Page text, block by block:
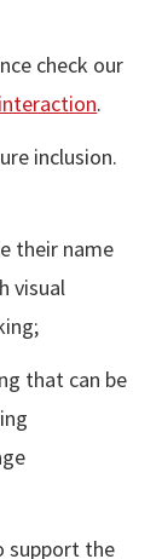
check our
.
inclusion.
their name
visual
that can be
support the